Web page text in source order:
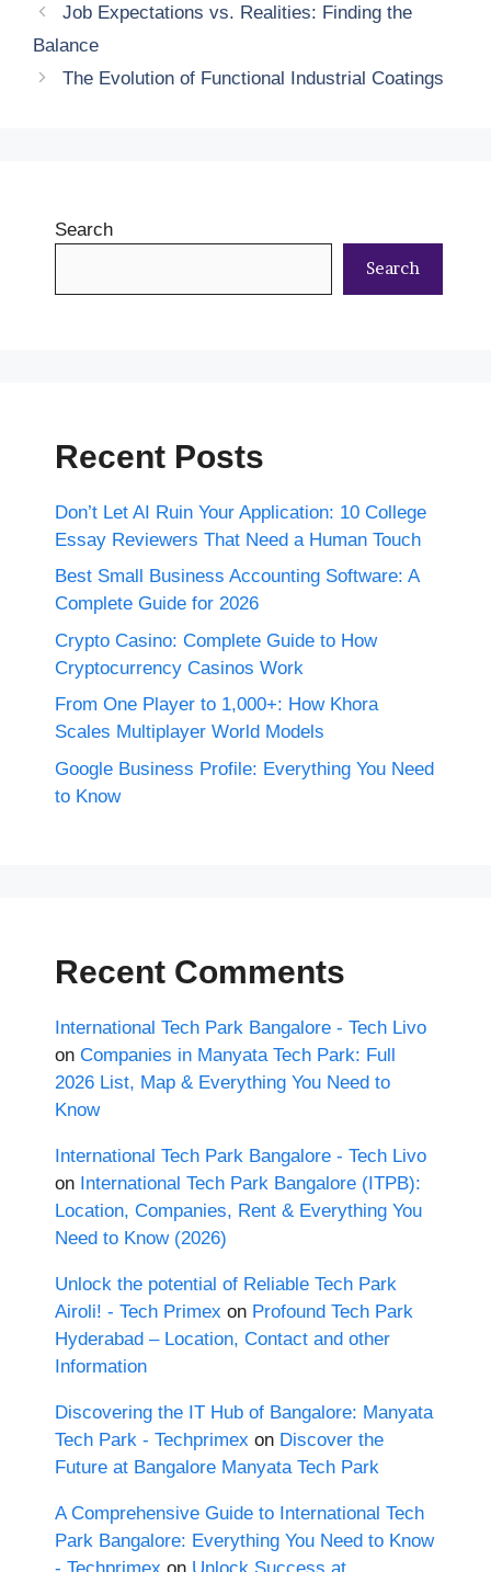
Job Expectations vs. Realities: Finding the
Balance
The Evolution of Functional Industrial Coatings
Search
Search
Recent Posts
Don’t Let AI Ruin Your Application: 10 College
Essay Reviewers That Need a Human Touch
Best Small Business Accounting Software: A
Complete Guide for 2026
Crypto Casino: Complete Guide to How
Cryptocurrency Casinos Work
From One Player to 1,000+: How Khora
Scales Multiplayer World Models
Google Business Profile: Everything You Need
to Know
Recent Comments
International Tech Park Bangalore - Tech Livo
on Companies in Manyata Tech Park: Full
2026 List, Map & Everything You Need to
Know
International Tech Park Bangalore - Tech Livo
on International Tech Park Bangalore (ITPB):
Location, Companies, Rent & Everything You
Need to Know (2026)
Unlock the potential of Reliable Tech Park
Airoli! - Tech Primex on Profound Tech Park
Hyderabad – Location, Contact and other
Information
Discovering the IT Hub of Bangalore: Manyata
Tech Park - Techprimex on Discover the
Future at Bangalore Manyata Tech Park
A Comprehensive Guide to International Tech
Park Bangalore: Everything You Need to Know